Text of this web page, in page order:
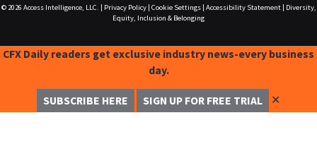
© 2026 Access Intelligence, LLC. Privacy Policy| Cookie Settings| Accessibility Statement|
Diversity,
Equity, Inclusion & Belonging
CFX Daily readers get exclusive industry news-every business
day.
SUBSCRIBE HERE SIGN UP FOR FREE TRIAL ✕